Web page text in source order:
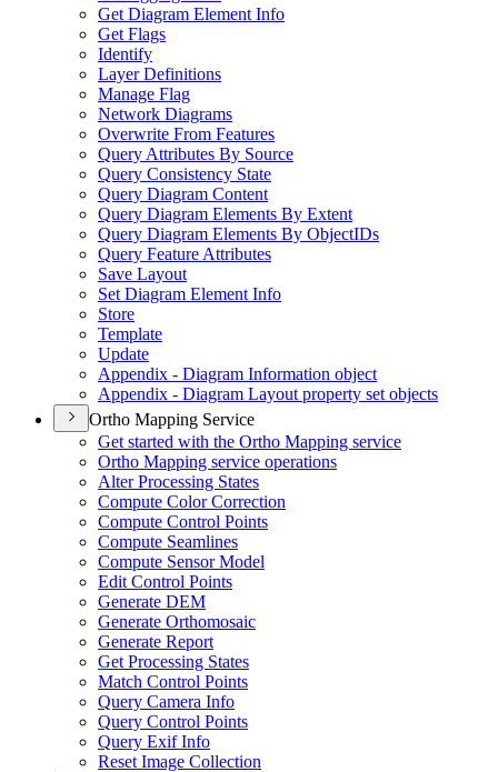
Get Diagram Element Info
Get Flags
Identify
Layer Definitions
Manage Flag
Network Diagrams
Overwrite From Features
Query Attributes By Source
Query Consistency State
Query Diagram Content
Query Diagram Elements By Extent
Query Diagram Elements By ObjectIDs
Query Feature Attributes
Save Layout
Set Diagram Element Info
Store
Template
Update
Appendix - Diagram Information object
Appendix - Diagram Layout property set objects
Ortho Mapping Service
Get started with the Ortho Mapping service
Ortho Mapping service operations
Alter Processing States
Compute Color Correction
Compute Control Points
Compute Seamlines
Compute Sensor Model
Edit Control Points
Generate DEM
Generate Orthomosaic
Generate Report
Get Processing States
Match Control Points
Query Camera Info
Query Control Points
Query Exif Info
Reset Image Collection